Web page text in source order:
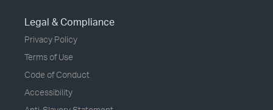
Legal & Compliance
Privacy Policy
Terms of Use
Code of Conduct
Accessibility